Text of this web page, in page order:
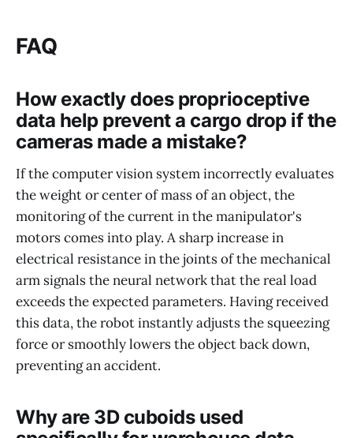
FAQ
How exactly does proprioceptive
data help prevent a cargo drop if the
cameras made a mistake?
If the computer vision system incorrectly evaluates
the weight or center of mass of an object, the
monitoring of the current in the manipulator's
motors comes into play. A sharp increase in
electrical resistance in the joints of the mechanical
arm signals the neural network that the real load
exceeds the expected parameters. Having received
this data, the robot instantly adjusts the squeezing
force or smoothly lowers the object back down,
preventing an accident.
Why are 3D cuboids used